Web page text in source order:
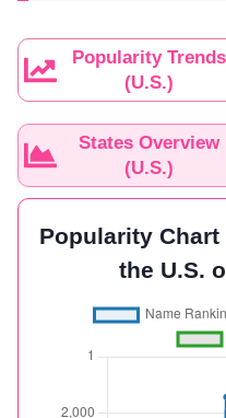
Popularity Trends
(U.S.)
States Overview
(U.S.)
Popularity Chart
the U.S.